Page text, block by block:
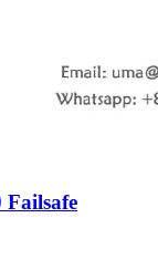
Failsafe